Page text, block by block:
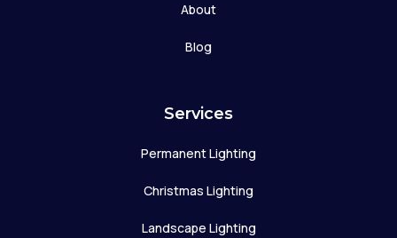
About
Blog
Services
Permanent Lighting
Christmas Lighting
Landscape Lighting